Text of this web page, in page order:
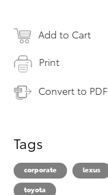
Add to Cart
Print
Convert to PDF
Tags
corporate lexus
toyota